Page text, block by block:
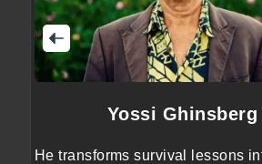
Yossi Ghinsberg
He transforms survival lessons